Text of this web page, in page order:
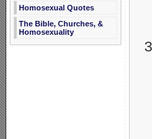
Homosexual Quotes
The Bible, Churches, &
Homosexuality